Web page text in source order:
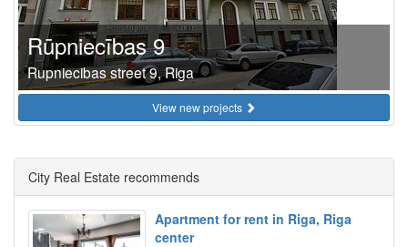
Rūpniecības 9
Rupniecibas street 9, Riga
View new projects
City Real Estate recommends
Apartment for rent in Riga, Riga
center